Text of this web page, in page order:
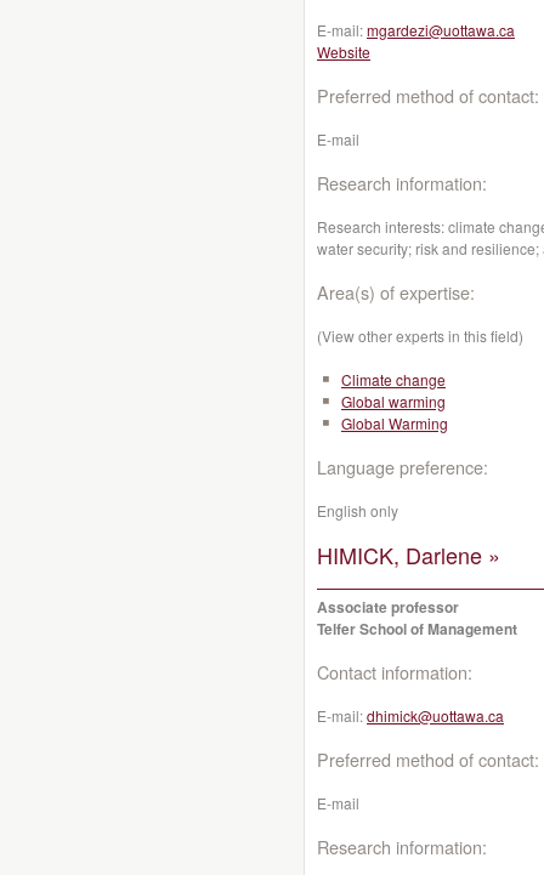
E-mail:mgardezi@uottawa.ca
Website
Preferred method of contact:
E-mail
Research information:
Research interests: climate
water security; risk and
Area(s) of expertise:
(View other experts in this field)
Climate change
Global warming
Global Warming
Language preference:
English only
HIMICK, Darlene »
Associate professor
Telfer School of Management
Contact information:
E-mail:dhimick@uottawa.ca
Preferred method of contact:
E-mail
Research information: